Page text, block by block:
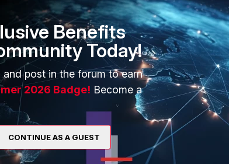
It is recommended to keep arp-reply disabled. In the latest
Benefits
Today!
post in the forum to earn
2026 Badge! Become a
CONTINUE AS A GUEST